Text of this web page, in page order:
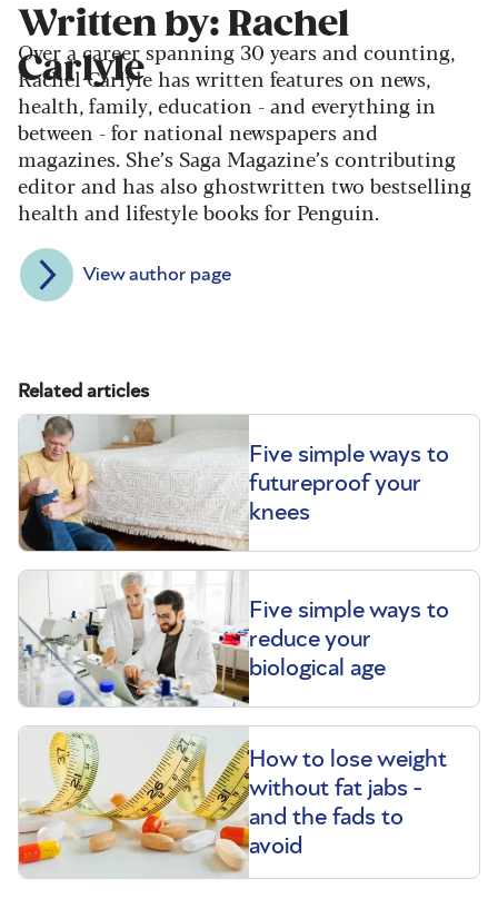
Written by: Rachel
Carlyle
Over a career spanning 30 years and counting,
Rachel Carlyle has written features on news,
health, family, education - and everything in
between - for national newspapers and
magazines. She’s Saga Magazine’s contributing
editor and has also ghostwritten two bestselling
health and lifestyle books for Penguin.
View author page
Related articles
Five simple ways to
futureproof your
knees
Five simple ways to
reduce your
biological age
How to lose weight
without fat jabs -
and the fads to
avoid